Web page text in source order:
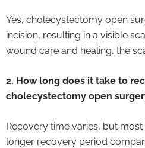
Yes, cholecystectomy open
incision, resulting in a visible
wound care and healing, the
2. How long does it take to
cholecystectomy open
Recovery time varies, but
longer recovery period